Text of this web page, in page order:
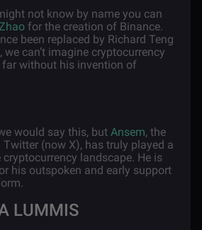
not know by name you can
for the creation of Binance.
been replaced by Richard Teng
we can’t imagine cryptocurrency
without his invention of
would say this, but Ansem, the
(now X), has truly played a
landscape. He is
his outspoken and early support
LUMMIS